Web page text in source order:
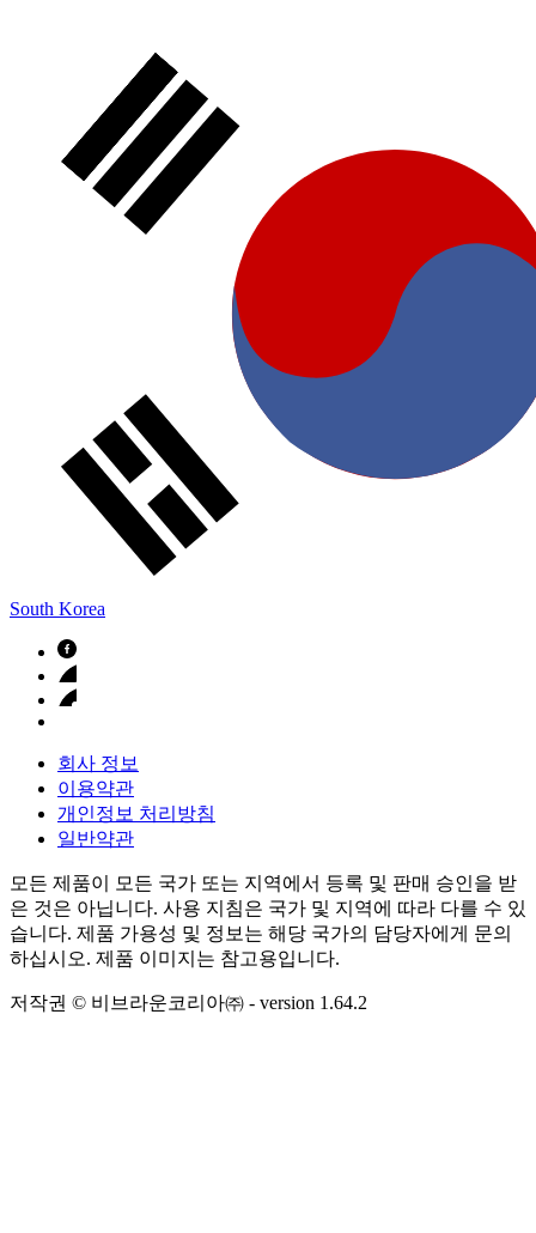
Notice Board
Stay informed with official notices on product recalls and field
actions.
South Korea
회사 정보
이용약관
개인정보 처리방침
일반약관
모든 제품이 모든 국가 또는 지역에서 등록 및 판매 승인을 받
은 것은 아닙니다. 사용 지침은 국가 및 지역에 따라 다를 수 있
습니다. 제품 가용성 및 정보는 해당 국가의 담당자에게 문의
하십시오. 제품 이미지는 참고용입니다.
저작권 © 비브라운코리아㈜ - version 1.64.2